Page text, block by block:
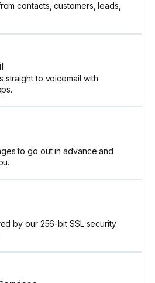
contacts, customers, leads,
straight to voicemail with
to go out in advance and
by our 256-bit SSL security